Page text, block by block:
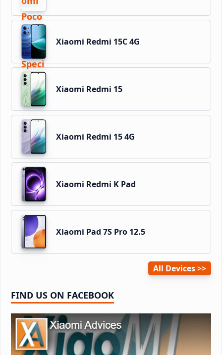
Xiaomi Redmi 15C 4G
Xiaomi Redmi 15
Xiaomi Redmi 15 4G
Xiaomi Redmi K Pad
Xiaomi Pad 7S Pro 12.5
All Devices
FIND US ON FACEBOOK